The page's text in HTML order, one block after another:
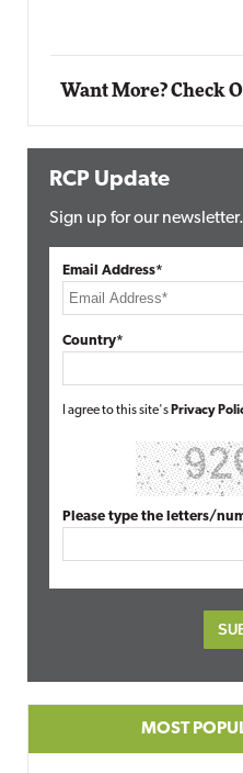
Want More? Check
RCP Update
Sign up for our newsletter.
Email Address*
Country*
I agree to this site's Privacy
Please type the letters/
MOST